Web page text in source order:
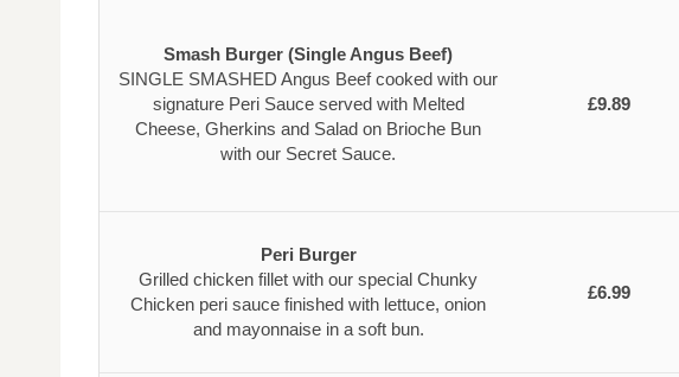
Smash Burger (Single Angus Beef)
SINGLE SMASHED Angus Beef cooked with our
signature Peri Sauce served with Melted
Cheese, Gherkins and Salad on Brioche Bun
with our Secret Sauce.
£9.89
Peri Burger
Grilled chicken fillet with our special Chunky
Chicken peri sauce finished with lettuce, onion
and mayonnaise in a soft bun.
£6.99